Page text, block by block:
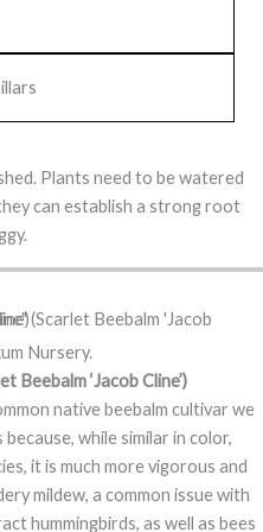
Plants need to be watered
can establish a strong root
Nursery.
Beebalm ‘Jacob Cline’)
native beebalm cultivar we
while similar in color,
it is much more vigorous and
mildew, a common issue with
hummingbirds, as well as bees